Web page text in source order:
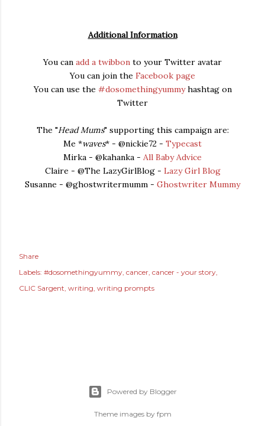
Additional Information
You can add a twibbon to your Twitter avatar
You can join the Facebook page
You can use the #dosomethingyummyhashtag on
Twitter
The "Head Mums" supporting this campaign are:
Me *waves* - @nickie72 - Typecast
Mirka - @kahanka - All Baby Advice
Claire - @The LazyGirlBlog - Lazy Girl Blog
Susanne - @ghostwritermumm - Ghostwriter Mummy
Share
Labels: #dosomethingyummy cancer cancer - your story
CLIC Sargent writing writing prompts
Powered by Blogger
Theme images by fpm